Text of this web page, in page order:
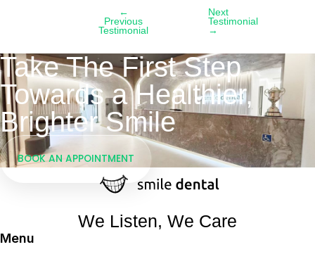
←
Previous
Testimonial
Next
Testimonial
→
Take The First Step
Towards a Healthier,
Brighter Smile
BOOK AN APPOINTMENT
We Listen, We Care
Menu